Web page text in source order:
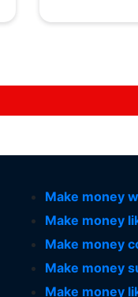
Make money
Make money
Make money
Make money
Make money